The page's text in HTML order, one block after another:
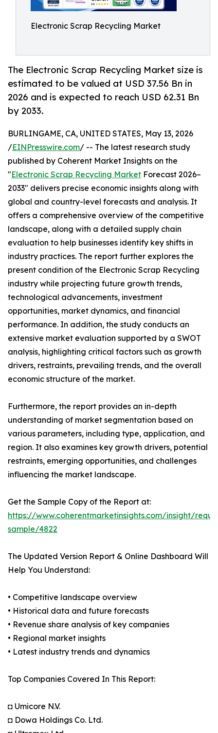
Electronic Scrap Recycling Market
The Electronic Scrap Recycling Market size is
estimated to be valued at USD 37.56 Bn in
2026 and is expected to reach USD 62.31 Bn
by 2033.
BURLINGAME, CA, UNITED STATES, May 13, 2026
/EINPresswire.com/ -- The latest research study
published by Coherent Market Insights on the
"Electronic Scrap Recycling Market Forecast 2026–
2033" delivers precise economic insights along with
global and country-level forecasts and analysis. It
offers a comprehensive overview of the competitive
landscape, along with a detailed supply chain
evaluation to help businesses identify key shifts in
industry practices. The report further explores the
present condition of the Electronic Scrap Recycling
industry while projecting future growth trends,
technological advancements, investment
opportunities, market dynamics, and financial
performance. In addition, the study conducts an
extensive market evaluation supported by a SWOT
analysis, highlighting critical factors such as growth
drivers, restraints, prevailing trends, and the overall
economic structure of the market.
Furthermore, the report provides an in-depth
understanding of market segmentation based on
various parameters, including type, application, and
region. It also examines key growth drivers, potential
restraints, emerging opportunities, and challenges
influencing the market landscape.
Get the Sample Copy of the Report at:
https://www.coherentmarketinsights.com/insight/
sample/4822
The Updated Version Report & Online Dashboard Will
Help You Understand:
• Competitive landscape overview
• Historical data and future forecasts
• Revenue share analysis of key companies
• Regional market insights
• Latest industry trends and dynamics
Top Companies Covered In This Report:
◘ Umicore N.V.
◘ Dowa Holdings Co. Ltd.